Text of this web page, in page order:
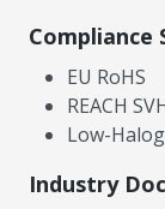
EU RoHS
REACH
Low-
Industry